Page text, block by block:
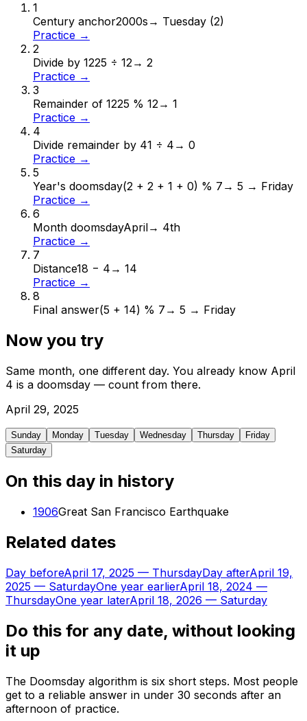
1
Century anchor2000s → Tuesday (2)
Practice →
2
Divide by 1225 ÷ 12→ 2
Practice →
3
Remainder of 1225 % 12→ 1
Practice →
4
Divide remainder by 41 ÷ 4 → 0
Practice →
5
Year's doomsday(2 + 2 + 1 + 0) % 7 → 5 → Friday
Practice →
6
Month doomsdayApril→ 4th
Practice →
7
Distance18 − 4 → 14
Practice →
8
Final answer(5 + 14) % 7 → 5 → Friday
Now you try
Same month, one different day. You already know April
4 is a doomsday — count from there.
April 29, 2025
Sunday Monday Tuesday Wednesday Thursday
Friday
Saturday
On this day in history
1906Great San Francisco Earthquake
Related dates
Day beforeApril 17, 2025 — ThursdayDay afterApril 19,
2025 — SaturdayOne year earlierApril 18, 2024 —
ThursdayOne year laterApril 18, 2026 — Saturday
Do this for any date, without looking
it up
The Doomsday algorithm is six short steps. Most people
get to a reliable answer in under 30 seconds after an
afternoon of practice.